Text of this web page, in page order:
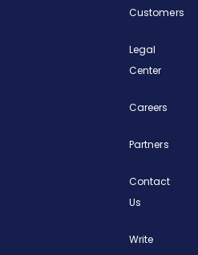
Customers
Legal
Center
Careers
Partners
Contact
Us
Write